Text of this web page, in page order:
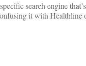
search engine
it with Healthline